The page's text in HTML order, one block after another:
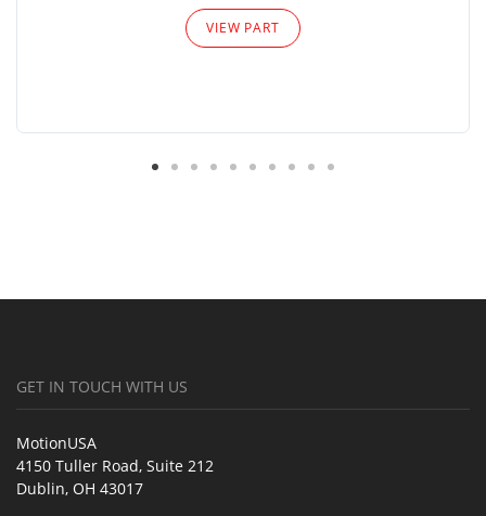
VIEW PART
GET IN TOUCH WITH US
MotionUSA
4150 Tuller Road, Suite 212
Dublin, OH 43017